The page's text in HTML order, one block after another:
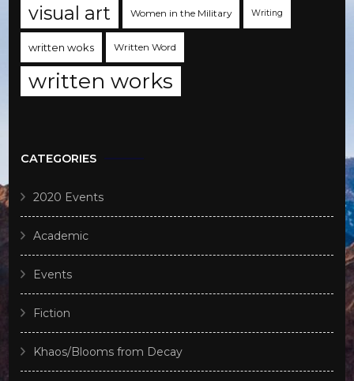
visual art Women in the Military Writing
written woks Written Word
written works
CATEGORIES
2020 Events
Academic
Events
Fiction
Khaos/Blooms from Decay